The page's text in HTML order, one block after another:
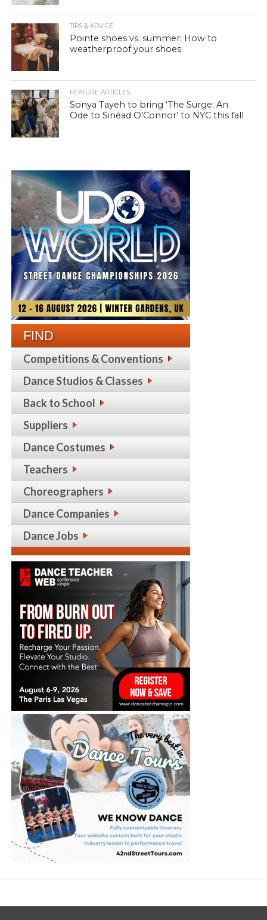
TIPS & ADVICE
Pointe shoes vs. summer: How to
weatherproof your shoes
FEATURE ARTICLES
Sonya Tayeh to bring ‘The Surge: An
Ode to Sinéad O’Connor’ to NYC this fall
FIND
Competitions & Conventions
Dance Studios & Classes
Back to School
Suppliers
Dance Costumes
Teachers
Choreographers
Dance Companies
Dance Jobs